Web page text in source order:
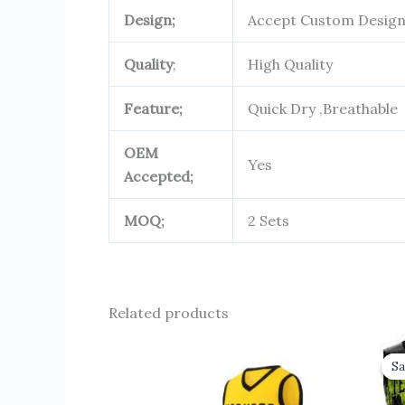
Design; Accept Custom
Quality; High Quality
Feature; Quick Dry ,Breathable
OEM
Accepted;
Yes
MOQ; 2 Sets
Related products